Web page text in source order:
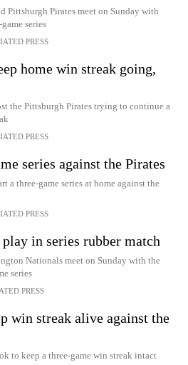
Pittsburgh Pirates meet on Sunday with
series
PRESS
home win streak going,
the Pittsburgh Pirates trying to continue a
PRESS
series against the Pirates
a three-game series at home against the
PRESS
in series rubber match
Nationals meet on Sunday with the
series
PRESS
win streak alive against the
to keep a three-game win streak intact